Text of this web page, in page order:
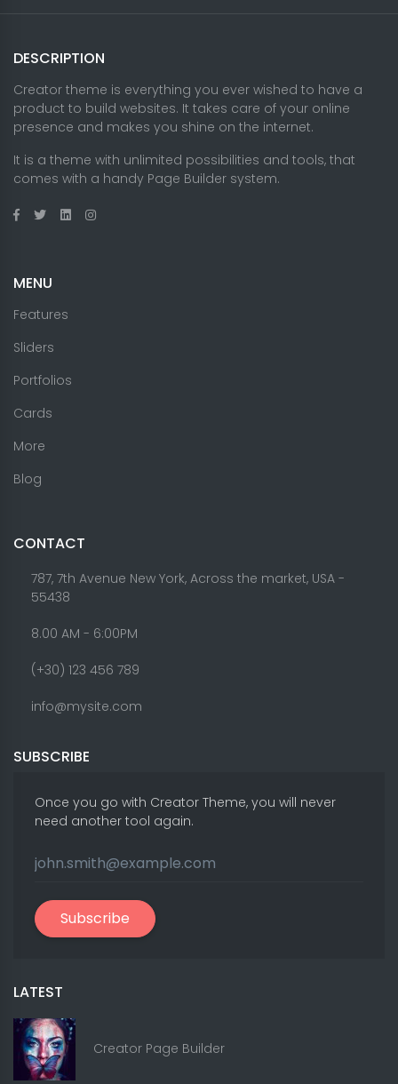
DESCRIPTION
Creator theme is everything you ever wished to have a
product to build websites. It takes care of your online
presence and makes you shine on the internet.
It is a theme with unlimited possibilities and tools, that
comes with a handy Page Builder system.
MENU
Features
Sliders
Portfolios
Cards
More
Blog
CONTACT
787, 7th Avenue New York, Across the market, USA -
55438
8.00 AM - 6:00PM
(+30) 123 456 789
info@mysite.com
SUBSCRIBE
Once you go with Creator Theme, you will never
need another tool again.
Subscribe
LATEST
Creator Page Builder